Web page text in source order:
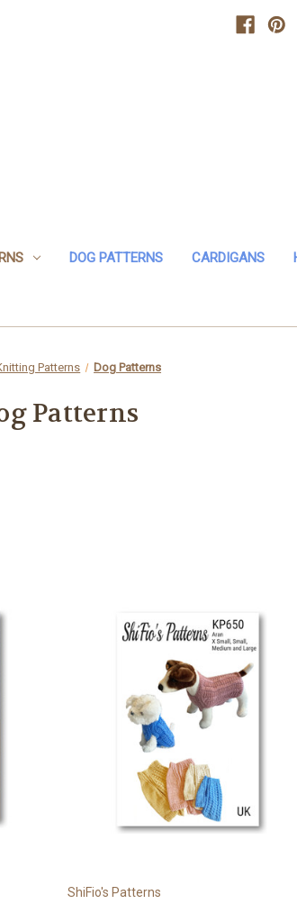
DOG PATTERNS CARDIGANS
Patterns Dog Patterns
Patterns
ShiFio's Patterns